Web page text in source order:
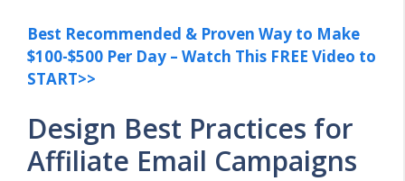
Best Recommended & Proven Way to Make
$100-$500 Per Day – Watch This FREE Video to
START>>
Design Best Practices for
Affiliate Email Campaigns